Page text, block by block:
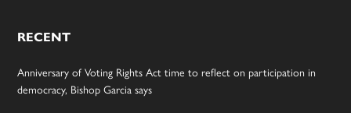
RECENT
Anniversary of Voting Rights Act time to reflect on participation in
democracy, Bishop Garcia says